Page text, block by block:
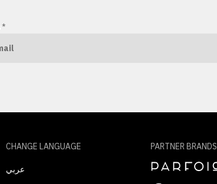
*
CHANGE LANGUAGE
عربي
PARTNER BRANDS